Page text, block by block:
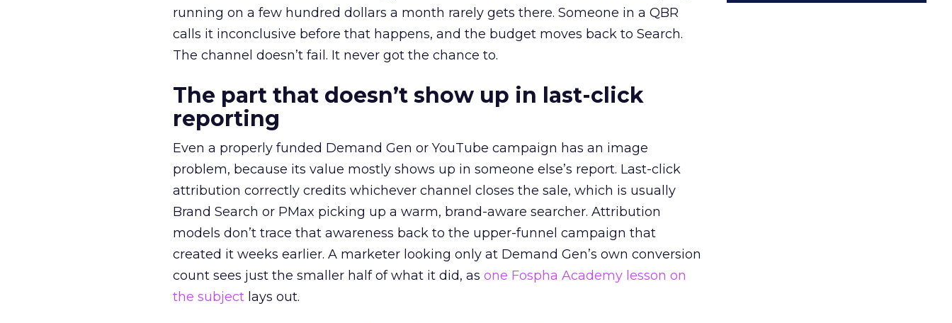
running on a few hundred dollars a month rarely gets there. Someone in a QBR
calls it inconclusive before that happens, and the budget moves back to Search.
The channel doesn’t fail. It never got the chance to.
The part that doesn’t show up in last-click
reporting
Even a properly funded Demand Gen or YouTube campaign has an image
problem, because its value mostly shows up in someone else’s report. Last-click
attribution correctly credits whichever channel closes the sale, which is usually
Brand Search or PMax picking up a warm, brand-aware searcher. Attribution
models don’t trace that awareness back to the upper-funnel campaign that
created it weeks earlier. A marketer looking only at Demand Gen’s own conversion
count sees just the smaller half of what it did, as one Fospha Academy lesson on
the subject lays out.